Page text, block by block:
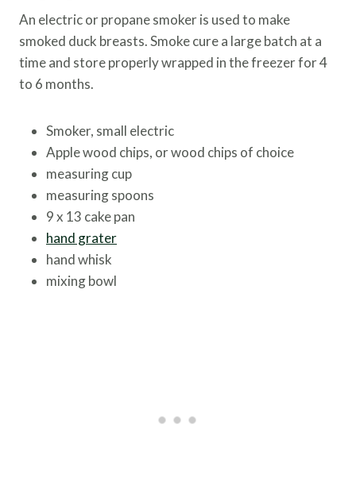
An electric or propane smoker is used to make
smoked duck breasts. Smoke cure a large batch at a
time and store properly wrapped in the freezer for 4
to 6 months.
Smoker, small electric
Apple wood chips, or wood chips of choice
measuring cup
measuring spoons
9 x 13 cake pan
hand grater
hand whisk
mixing bowl